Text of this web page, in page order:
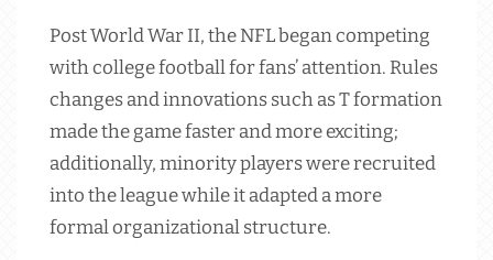
Post World War II, the NFL began competing
with college football for fans’ attention. Rules
changes and innovations such as T formation
made the game faster and more exciting;
additionally, minority players were recruited
into the league while it adapted a more
formal organizational structure.